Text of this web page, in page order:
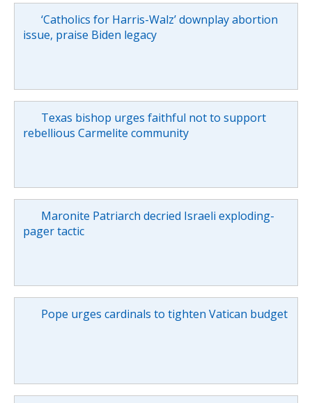
‘Catholics for Harris-Walz’ downplay abortion
issue, praise Biden legacy
Texas bishop urges faithful not to support
rebellious Carmelite community
Maronite Patriarch decried Israeli exploding-
pager tactic
Pope urges cardinals to tighten Vatican budget